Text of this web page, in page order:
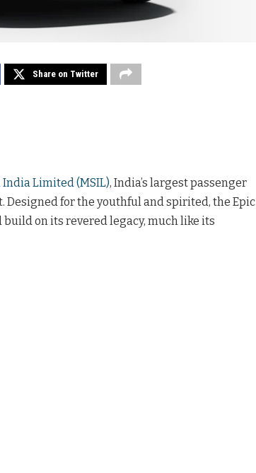
Share on Twitter
Limited (MSIL), India’s largest passenger
Designed for the youthful and spirited, the Epic
on its revered legacy, much like its